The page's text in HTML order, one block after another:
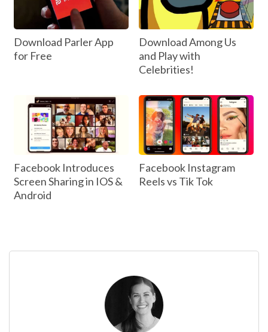
Download Parler App
for Free
Download Among Us
and Play with
Celebrities!
Facebook Introduces
Screen Sharing in IOS &
Android
Facebook Instagram
Reels vs Tik Tok